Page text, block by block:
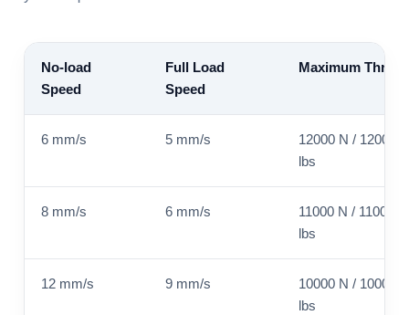
No-load
Speed
Full Load
Speed
Maximum Thrust
6 mm/s 5 mm/s
12000 N / 1200
lbs
8 mm/s 6 mm/s
11000 N / 1100 kg
lbs
12 mm/s 9 mm/s
10000 N / 1000
lbs